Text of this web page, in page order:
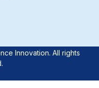
Innovation. All rights